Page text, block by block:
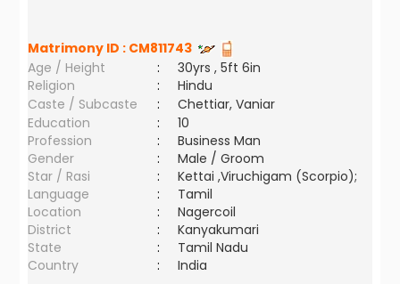
Matrimony ID : CM811743
Age / Height
:
30yrs , 5ft 6in
Religion
:
Hindu
Caste / Subcaste
:
Chettiar, Vaniar
Education
:
10
Profession
:
Business Man
Gender
:
Male / Groom
Star / Rasi
:
Kettai ,Viruchigam (Scorpio);
Language
:
Tamil
Location
:
Nagercoil
District
:
Kanyakumari
State
:
Tamil Nadu
Country
: India